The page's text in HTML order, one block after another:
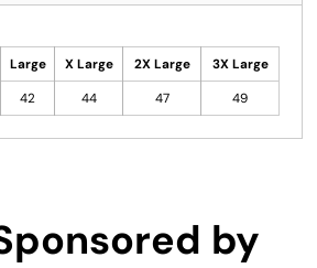
Large X Large 2X Large
3X Large
42 44 47 49
by